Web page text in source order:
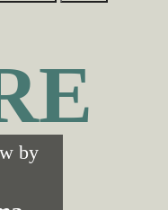
by